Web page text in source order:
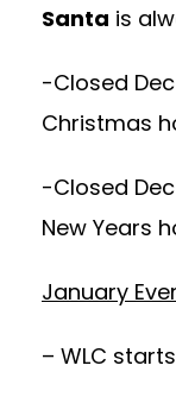
Santa is
-Closed
Christmas
-Closed
New Years
January
– WLC